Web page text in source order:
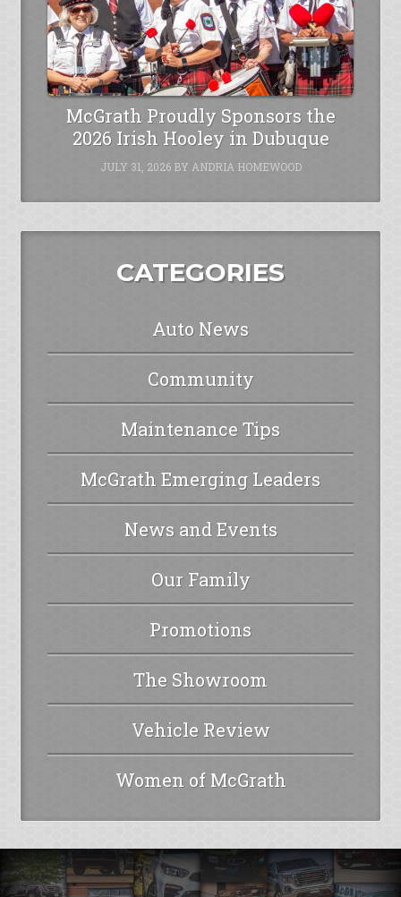
McGrath Proudly Sponsors the
2026 Irish Hooley in Dubuque
JULY 31, 2026BY ANDRIA HOMEWOOD
CATEGORIES
Auto News
Community
Maintenance Tips
McGrath Emerging Leaders
News and Events
Our Family
Promotions
The Showroom
Vehicle Review
Women of McGrath